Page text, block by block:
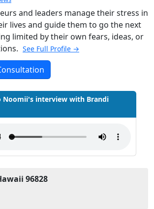
and leaders manage their stress in
lives and guide them to go the next
limited by their own fears, ideas, or
See Full Profile →
Noomii's interview with Brandi
96828